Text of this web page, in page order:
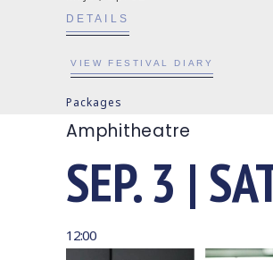
DETAILS
VIEW FESTIVAL DIARY
Packages
Amphitheatre
SEP. 3 |
12:00